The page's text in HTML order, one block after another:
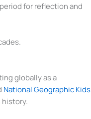
for reflection and
globally as a
National Geographic Kids
history.